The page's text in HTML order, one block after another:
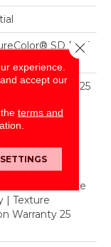
SD BCF
Wear Warranty 25
Fade
Warranty |
Defects
Stains
| 25 Years |
Stain Resistance
| Texture
Warranty 25
experience.
accept our
terms and
SETTINGS
Close